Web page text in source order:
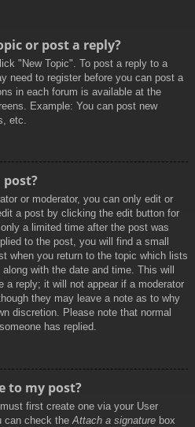
or post a reply?
"New Topic". To post a reply to a
need to register before you can post a
in each forum is available at the
Example: You can post new
etc.
post?
or moderator, you can only edit or
a post by clicking the edit button for
a limited time after the post was
to the post, you will find a small
when you return to the topic which lists
with the date and time. This will
a reply; it will not appear if a moderator
they may leave a note as to why
discretion. Please note that normal
has replied.
to my post?
first create one via your User
can check the Attach a signature box